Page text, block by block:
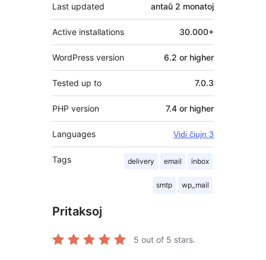
Last updated antaŭ 2 monatoj
Active installations 30.000+
WordPress version 6.2 or higher
Tested up to 7.0.3
PHP version 7.4 or higher
Languages Vidi ĉiujn 3
Tags delivery email inbox
smtp wp_mail
Pritaksoj
5 out of 5 stars.